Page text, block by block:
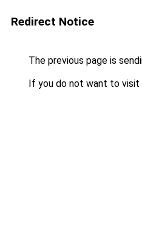
Redirect Notice
The previous page is
If you do not want to visit